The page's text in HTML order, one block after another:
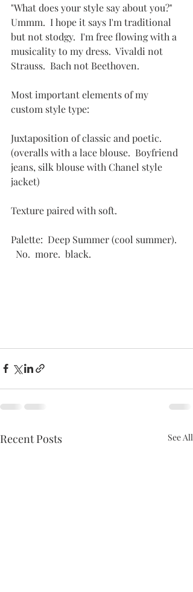
"What does your style say about you?"
Ummm.  I hope it says I'm traditional
but not stodgy.  I'm free flowing with a
musicality to my dress.  Vivaldi not
Strauss.  Bach not Beethoven.
Most important elements of my
custom style type:
Juxtaposition of classic and poetic.
(overalls with a lace blouse.  Boyfriend
jeans, silk blouse with Chanel style
jacket)
Texture paired with soft.
Palette:  Deep Summer (cool summer).
  No.  more.  black.
Recent Posts See All